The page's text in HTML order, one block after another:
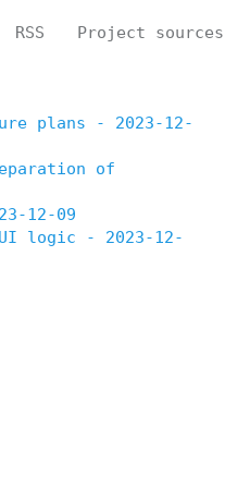
RSS Project sources
plans - 2023-12-
of
12-09
logic - 2023-12-